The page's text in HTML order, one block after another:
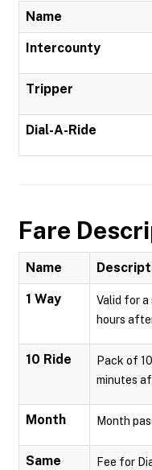
Name
Intercounty
Tripper
Dial-A-Ride
Fare
Name
1 Way
Valid for
hours
10 Ride
Pack of
minutes
Month Month
Same
Fee for